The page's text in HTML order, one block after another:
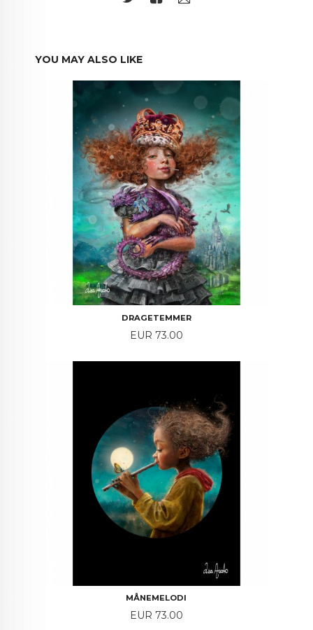
YOU MAY ALSO LIKE
DRAGETEMMER
Price
EUR 73.00
MÅNEMELODI
Price
EUR 73.00